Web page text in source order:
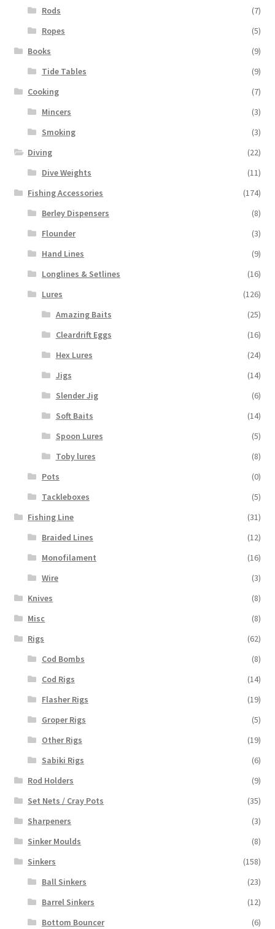
Rods
(7)
Ropes
(5)
Books
(9)
Tide Tables
(9)
Cooking
(7)
Mincers
(3)
Smoking
(3)
Diving
(22)
Dive Weights
(11)
Fishing Accessories
(174)
Berley Dispensers
(8)
Flounder
(3)
Hand Lines
(9)
Longlines & Setlines
(16)
Lures
(126)
Amazing Baits
(25)
Cleardrift Eggs
(16)
Hex Lures
(24)
Jigs
(14)
Slender Jig
(6)
Soft Baits
(14)
Spoon Lures
(5)
Toby lures
(8)
Pots
(0)
Tackleboxes
(5)
Fishing Line
(31)
Braided Lines
(12)
Monofilament
(16)
Wire
(3)
Knives
(8)
Misc
(8)
Rigs
(62)
Cod Bombs
(8)
Cod Rigs
(14)
Flasher Rigs
(19)
Groper Rigs
(5)
Other Rigs
(19)
Sabiki Rigs
(6)
Rod Holders
(9)
Set Nets / Cray Pots
(35)
Sharpeners
(3)
Sinker Moulds
(8)
Sinkers
(158)
Ball Sinkers
(23)
Barrel Sinkers
(12)
Bottom Bouncer
(6)